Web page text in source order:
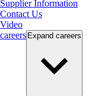
Supplier Information
Contact Us
Video
careers Expand careers